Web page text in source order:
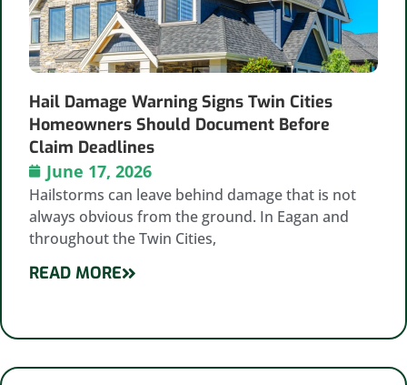
Hail Damage Warning Signs Twin Cities
Homeowners Should Document Before
Claim Deadlines
June 17, 2026
Hailstorms can leave behind damage that is not
always obvious from the ground. In Eagan and
throughout the Twin Cities,
READ MORE